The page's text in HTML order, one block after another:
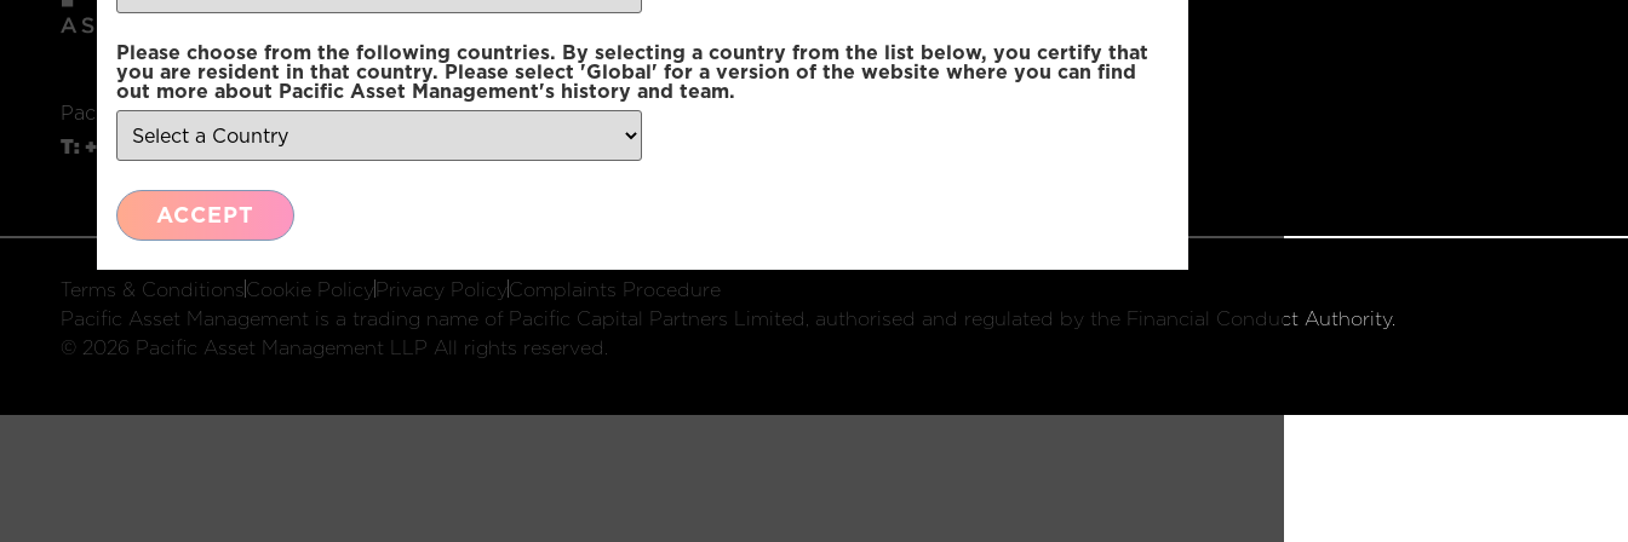
Please choose from the following countries. By selecting a country from the list below, you certify that
you are resident in that country. Please select 'Global' for a version of the website where you can find
out more about Pacific Asset Management's history and team.
ACCEPT
Pacific Asset Management, 74 Wigmore Street, London, W1U 2SQ
T: +44 (0)20 3970 3100 Connect with us:
Terms & ConditionsCookie PolicyPrivacy PolicyComplaints Procedure
Pacific Asset Management is a trading name of Pacific Capital Partners Limited, authorised and regulated by the Financial Conduct Authority.
© 2026 Pacific Asset Management LLP All rights reserved.